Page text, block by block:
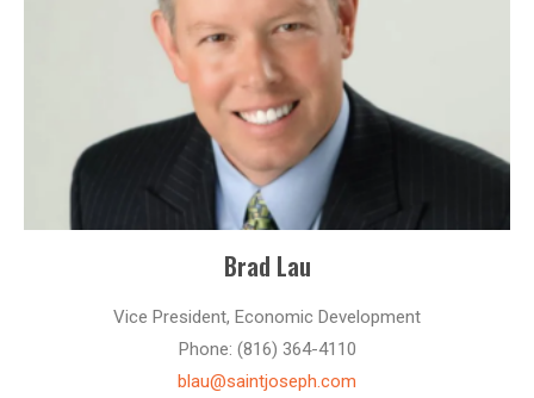
Brad Lau
Vice President, Economic Development
Phone: (816) 364-4110
blau@saintjoseph.com